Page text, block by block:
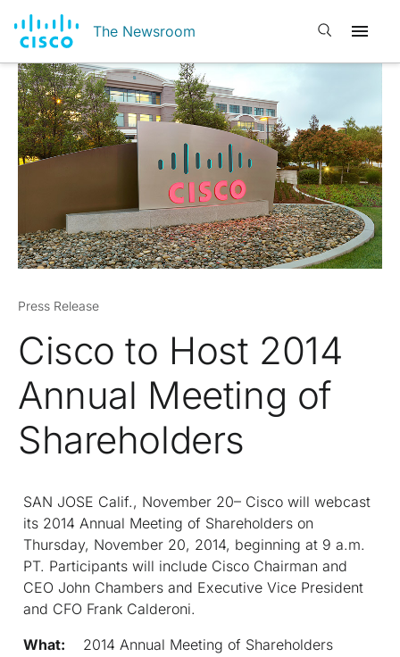
The Newsroom Open search
Press Release
Cisco to Host 2014
Annual Meeting of
Shareholders
SAN JOSE Calif., November 20– Cisco will webcast
its 2014 Annual Meeting of Shareholders on
Thursday, November 20, 2014, beginning at 9 a.m.
PT. Participants will include Cisco Chairman and
CEO John Chambers and Executive Vice President
and CFO Frank Calderoni.
What: 2014 Annual Meeting of Shareholders